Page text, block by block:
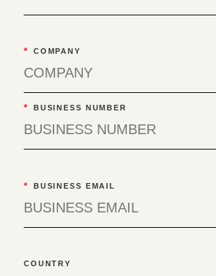
* COMPANY
* BUSINESS NUMBER
* BUSINESS EMAIL
COUNTRY